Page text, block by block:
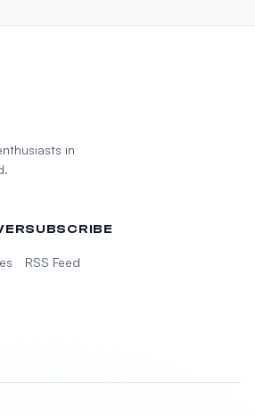
in
SUBSCRIBE
RSS Feed